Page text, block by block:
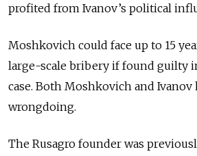
profited from Ivanov’s political
Moshkovich could face up to 15
large-scale bribery if found guilty
case. Both Moshkovich and Ivanov
wrongdoing.
The Rusagro founder was